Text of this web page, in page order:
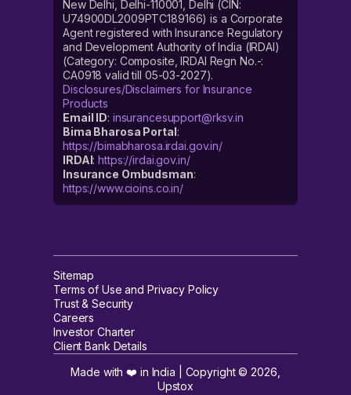
New Delhi, Delhi-110001, Delhi (CIN:
U74900DL2009PTC189166) is a Corporate
Agent registered with Insurance Regulatory
and Development Authority of India (IRDAI)
(Category: Composite, IRDAI Regn No.-:
CA0918 valid till 05-03-2027).
Disclosures/Disclaimers for Insurance
Products
Email ID: insurancesupport@rksv.in
Bima Bharosa Portal:
https://bimabharosa.irdai.gov.in/
IRDAI:https://irdai.gov.in/
Insurance Ombudsman:
https://www.cioins.co.in/
Sitemap
Terms of Use and Privacy Policy
Trust & Security
Careers
Investor Charter
Client Bank Details
Made with ❤️ in India | Copyright ©2026
Upstox